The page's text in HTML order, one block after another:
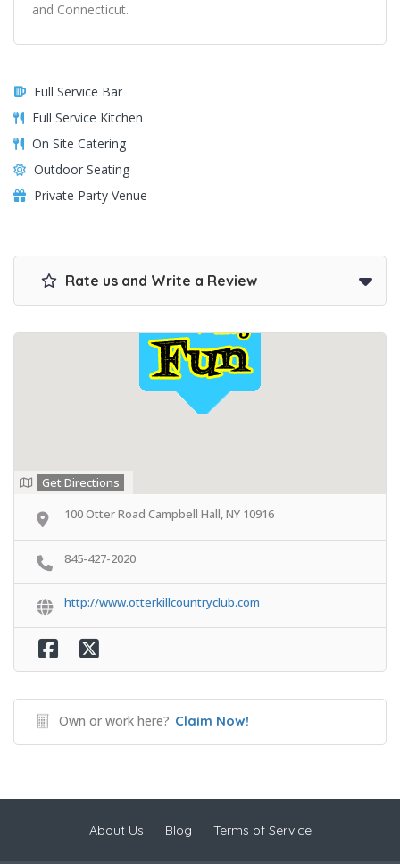
and Connecticut.
Full Service Bar
Full Service Kitchen
On Site Catering
Outdoor Seating
Private Party Venue
Rate us and Write a Review
Get Directions
100 Otter Road Campbell Hall, NY 10916
845-427-2020
http://www.otterkillcountryclub.com
Own or work here? Claim Now!
About Us Blog Terms of Service